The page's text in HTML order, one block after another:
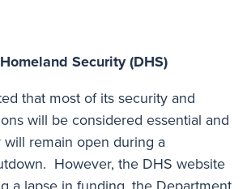
Security (DHS)
that most of its security and
will be considered essential and
remain open during a
However, the DHS website